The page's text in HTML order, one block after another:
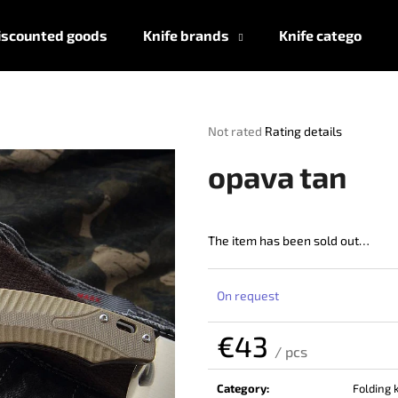
goods Knife brands Knife categories
The
rating
of
5
Not rated Rating details
opava tan
The item has been sold out…
On request
€43 / pcs
Measure
price:
Category:
Folding
We recommend